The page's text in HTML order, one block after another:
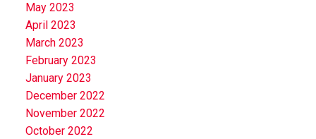
May 2023
April 2023
March 2023
February 2023
January 2023
December 2022
November 2022
October 2022